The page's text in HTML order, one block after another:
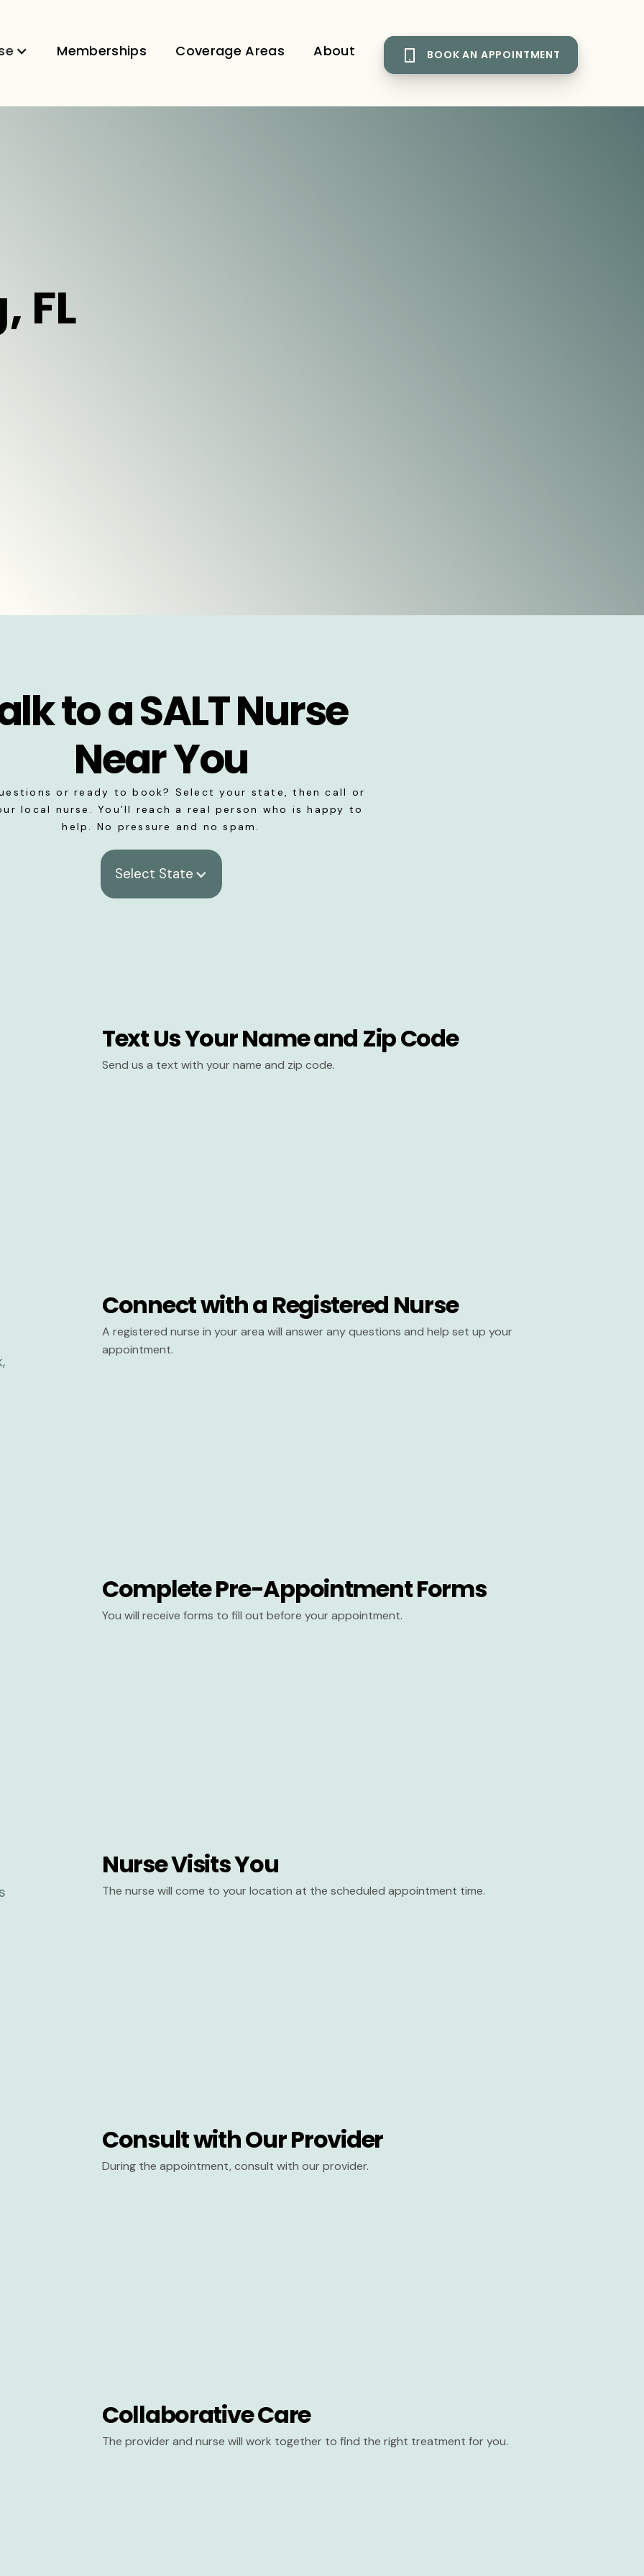
Memberships Coverage Areas About BOOK AN APPOINTMENT
FL
to a SALT Nurse
Near You
or ready to book? Select your state, then call or
local nurse. You’ll reach a real person who is happy to
help. No pressure and no spam.
Select State
Text Us Your Name and Zip Code
Send us a text with your name and zip code.
Connect with a Registered Nurse
A registered nurse in your area will answer any questions and help set up your
appointment.
Complete Pre-Appointment Forms
You will receive forms to fill out before your appointment.
Nurse Visits You
The nurse will come to your location at the scheduled appointment time.
Consult with Our Provider
During the appointment, consult with our provider.
Collaborative Care
The provider and nurse will work together to find the right treatment for you.